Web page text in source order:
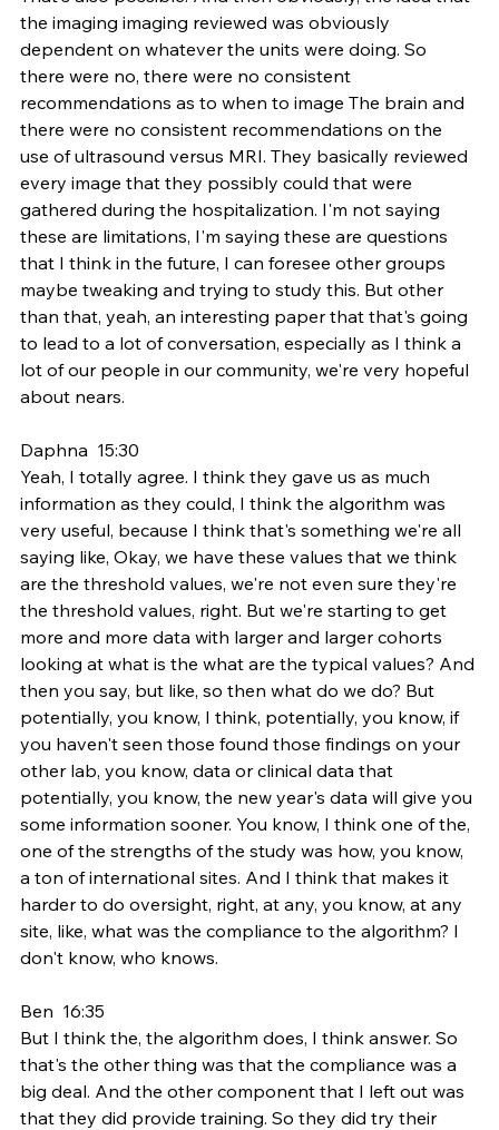
the imaging imaging reviewed was obviously
dependent on whatever the units were doing. So
there were no, there were no consistent
recommendations as to when to image The brain and
there were no consistent recommendations on the
use of ultrasound versus MRI. They basically reviewed
every image that they possibly could that were
gathered during the hospitalization. I'm not saying
these are limitations, I'm saying these are questions
that I think in the future, I can foresee other groups
maybe tweaking and trying to study this. But other
than that, yeah, an interesting paper that that's going
to lead to a lot of conversation, especially as I think a
lot of our people in our community, we're very hopeful
about nears.
Daphna  15:30
Yeah, I totally agree. I think they gave us as much
information as they could, I think the algorithm was
very useful, because I think that's something we're all
saying like, Okay, we have these values that we think
are the threshold values, we're not even sure they're
the threshold values, right. But we're starting to get
more and more data with larger and larger cohorts
looking at what is the what are the typical values? And
then you say, but like, so then what do we do? But
potentially, you know, I think, potentially, you know, if
you haven't seen those found those findings on your
other lab, you know, data or clinical data that
potentially, you know, the new year's data will give you
some information sooner. You know, I think one of the,
one of the strengths of the study was how, you know,
a ton of international sites. And I think that makes it
harder to do oversight, right, at any, you know, at any
site, like, what was the compliance to the algorithm? I
don't know, who knows.
Ben  16:35
But I think the, the algorithm does, I think answer. So
that's the other thing was that the compliance was a
big deal. And the other component that I left out was
that they did provide training. So they did try their